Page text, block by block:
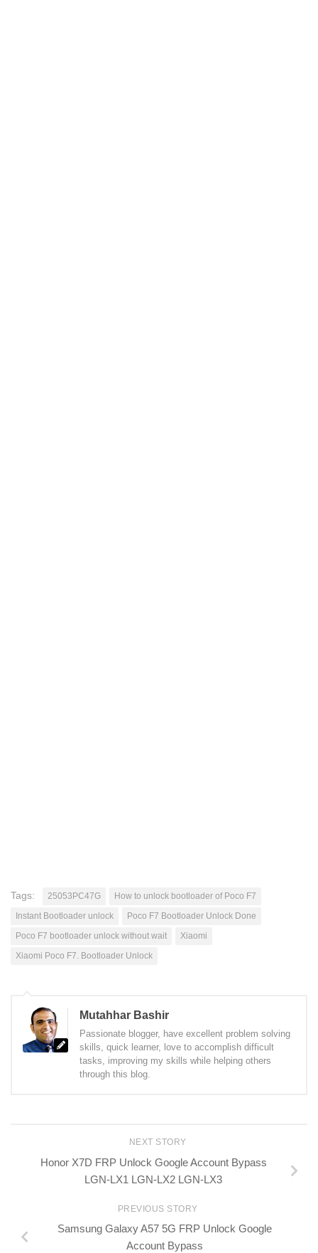
Tags: 25053PC47G
How to unlock bootloader of Poco F7
Instant Bootloader unlock
Poco F7 Bootloader Unlock Done
Poco F7 bootloader unlock without wait
Xiaomi
Xiaomi Poco F7. Bootloader Unlock
Mutahhar Bashir
Passionate blogger, have excellent problem solving
skills, quick learner, love to accomplish difficult
tasks, improving my skills while helping others
through this blog.
NEXT STORY
Honor X7D FRP Unlock Google Account Bypass
LGN-LX1 LGN-LX2 LGN-LX3
PREVIOUS STORY
Samsung Galaxy A57 5G FRP Unlock Google
Account Bypass